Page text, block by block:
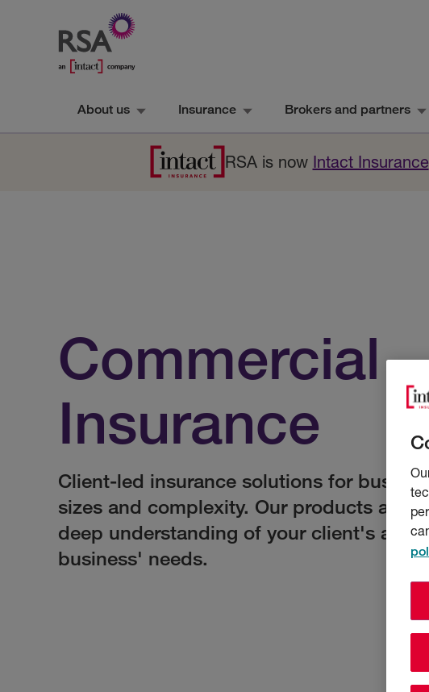
About us Insurance Brokers and partners
RSA is now Intact Insurance
Commercial
Insurance
Client-led insurance solutions for
sizes and complexity. Our products are
deep understanding of your client's and
business' needs.